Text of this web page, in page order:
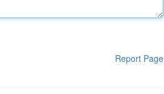
Report Page